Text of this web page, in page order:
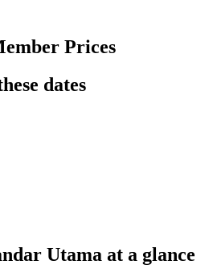
Prices
dates
Utama at a glance